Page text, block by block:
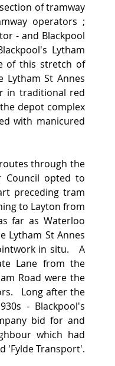
of tramway
operators ;
- and Blackpool
Lytham
of this stretch of
St Annes
in traditional red
depot complex
with manicured
through the
opted to
preceding tram
to Layton from
far as Waterloo
Lytham St Annes
in situ.   A
Lane from the
Road were the
Long after the
- Blackpool's
bid for and
which had
'Fylde Transport'.